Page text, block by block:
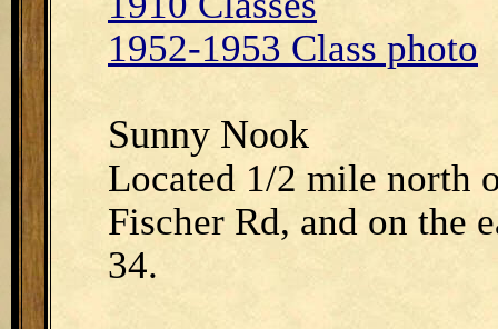
1952-1953 Class photo
Sunny Nook
Located 1/2 mile north
Fischer Rd, and on the
34.